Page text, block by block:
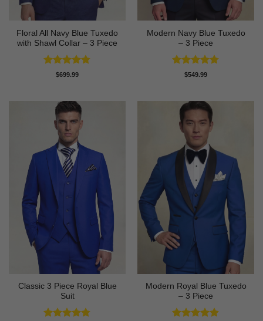
Floral All Navy Blue Tuxedo
with Shawl Collar – 3 Piece
Rated4.83
$699.99
Modern Navy Blue Tuxedo
– 3 Piece
Rated4.73
$549.99
Classic 3 Piece Royal Blue
Suit
Modern Royal Blue Tuxedo
– 3 Piece